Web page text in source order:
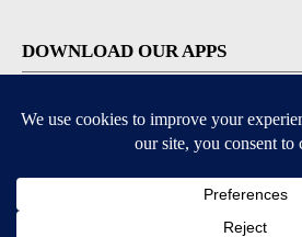
DOWNLOAD OUR APPS
Available for iOS and